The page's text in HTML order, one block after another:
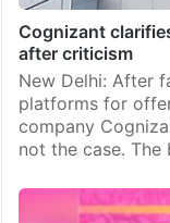
Cognizant
after criticism
New Delhi: After
platforms for
company
not the case.